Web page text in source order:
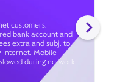
customers.
bank account and
extra and subj. to
Internet. Mobile
during network